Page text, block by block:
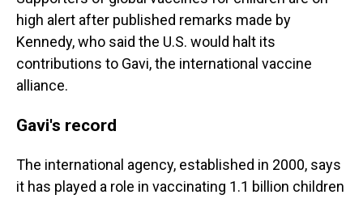
high alert after published remarks made by
Kennedy, who said the U.S. would halt its
contributions to Gavi, the international vaccine
alliance.
Gavi's record
The international agency, established in 2000, says
it has played a role in vaccinating 1.1 billion children